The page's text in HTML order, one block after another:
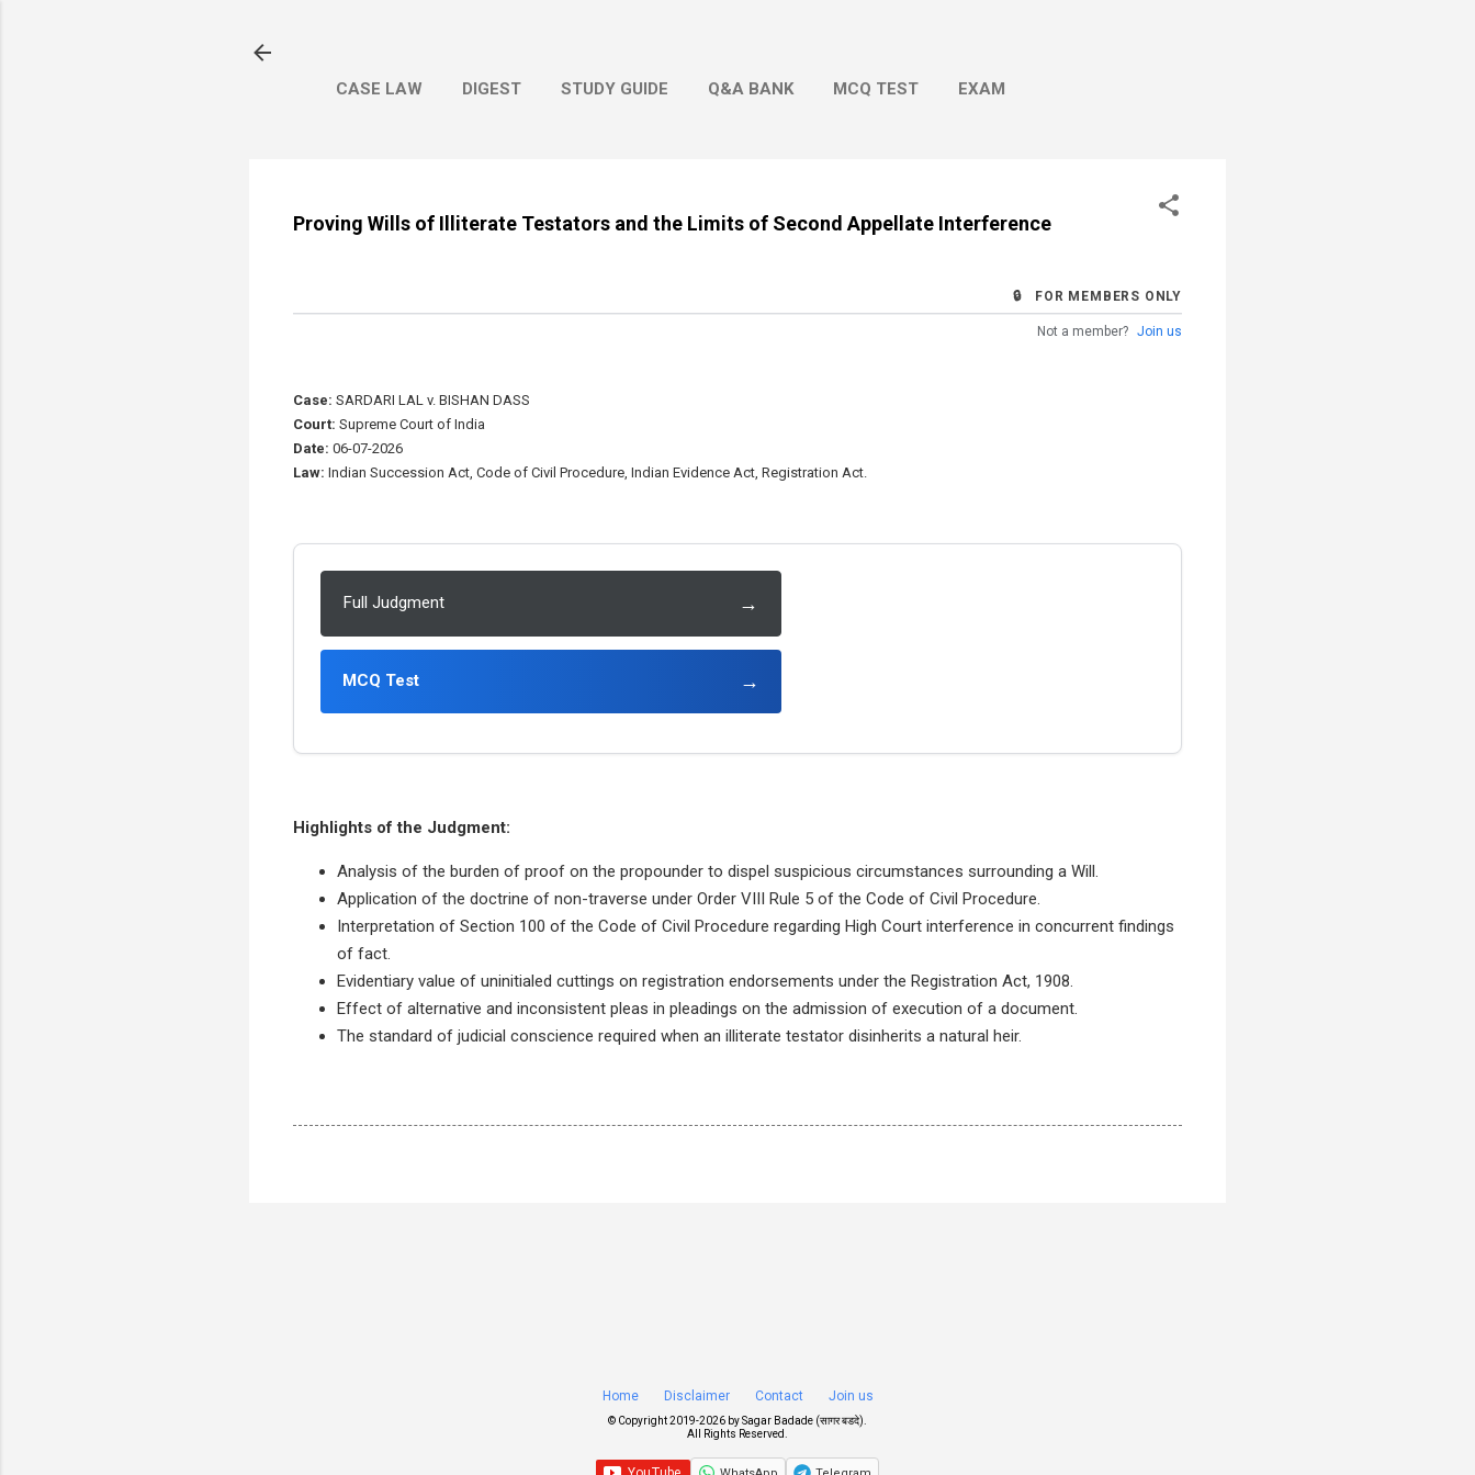
CASE LAW DIGEST STUDY GUIDE Q&A BANK MCQ TEST EXAM
Proving Wills of Illiterate Testators and the Limits of Second Appellate Interference
🔒 FOR MEMBERS ONLY
Not a member? Join us
Case: SARDARI LAL v. BISHAN DASS
Court: Supreme Court of India
Date: 06-07-2026
Law: Indian Succession Act, Code of Civil Procedure, Indian Evidence Act, Registration Act.
Full Judgment →
MCQ Test →
Highlights of the Judgment:
Analysis of the burden of proof on the propounder to dispel suspicious circumstances surrounding a Will.
Application of the doctrine of non-traverse under Order VIII Rule 5 of the Code of Civil Procedure.
Interpretation of Section 100 of the Code of Civil Procedure regarding High Court interference in concurrent findings
of fact.
Evidentiary value of uninitialed cuttings on registration endorsements under the Registration Act, 1908.
Effect of alternative and inconsistent pleas in pleadings on the admission of execution of a document.
The standard of judicial conscience required when an illiterate testator disinherits a natural heir.
Home Disclaimer Contact Join us
© Copyright 2019-2026 bySagar Badade (सागर बडदे)
All Rights Reserved.